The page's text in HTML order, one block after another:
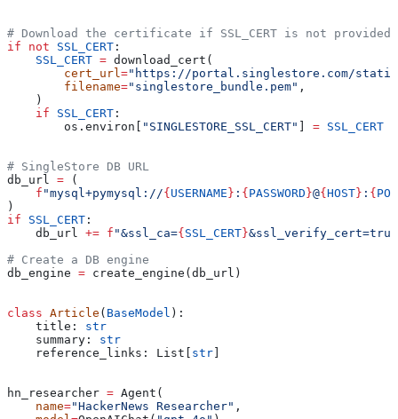
# Download the certificate if SSL_CERT is not provided
if not SSL_CERT :
    SSL_CERT
= download_cert(
        cert_url
="https://portal.singlestore.com/static/
        filename
="singlestore_bundle.pem" ,
    )
    if
SSL_CERT :
        os.environ[
"SINGLESTORE_SSL_CERT" = SSL_CERT
# SingleStore DB URL
db_url = (
    f
"mysql+pymysql://{ USERNAME } : { PASSWORD }@{ HOST } : {
)
if SSL_CERT :
    db_url
+= f "&ssl_ca={ SSL_CERT }
# Create a DB engine
db_engine = create_engine(db_url)
class Article ( BaseModel ):
    title:
str
    summary:
str
    reference_links: List[
str
hn_researcher = Agent(
    name
="HackerNews Researcher" ,